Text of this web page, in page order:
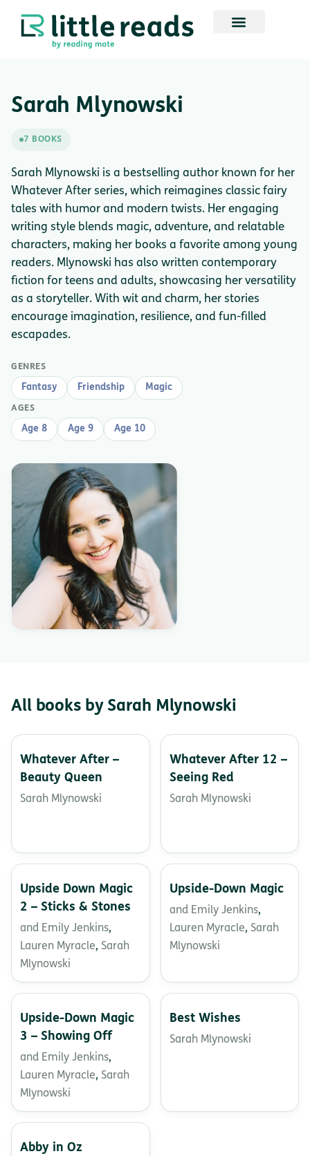
Sarah Mlynowski
7 BOOKS
Sarah Mlynowski is a bestselling author known for her
Whatever After series, which reimagines classic fairy
tales with humor and modern twists. Her engaging
writing style blends magic, adventure, and relatable
characters, making her books a favorite among young
readers. Mlynowski has also written contemporary
fiction for teens and adults, showcasing her versatility
as a storyteller. With wit and charm, her stories
encourage imagination, resilience, and fun-filled
escapades.
GENRES
Fantasy Friendship Magic
AGES
Age 8 Age 9 Age 10
All books by Sarah Mlynowski
Whatever After –
Beauty Queen
Sarah Mlynowski
Whatever After 12 –
Seeing Red
Sarah Mlynowski
Upside Down Magic
2 – Sticks & Stones
and Emily Jenkins,
Lauren Myracle, Sarah
Mlynowski
Upside-Down Magic
and Emily Jenkins,
Lauren Myracle, Sarah
Mlynowski
Upside-Down Magic
3 – Showing Off
and Emily Jenkins,
Lauren Myracle, Sarah
Mlynowski
Best Wishes
Sarah Mlynowski
Abby in Oz